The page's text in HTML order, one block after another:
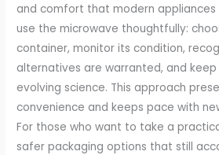
and comfort that modern appliances
use the microwave thoughtfully:
container, monitor its condition,
alternatives are warranted, and
evolving science. This approach
convenience and keeps pace with
For those who want to take a
safer packaging options that still